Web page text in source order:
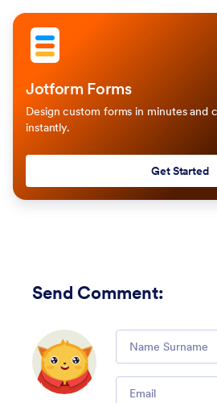
Jotform Forms
Design custom forms in minutes and
instantly.
Get Started
Send Comment:
Comment
Email